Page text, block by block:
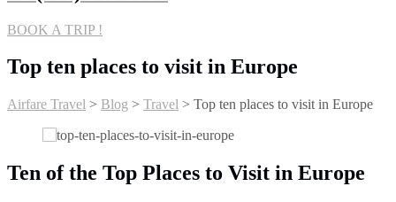
BOOK A TRIP !
Top ten places to visit in Europe
Airfare Travel > Blog > Travel > Top ten places to visit in Europe
Ten of the Top Places to Visit in Europe